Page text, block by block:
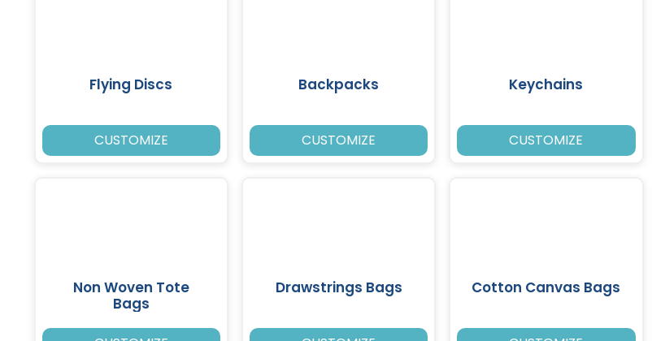
Flying Discs
CUSTOMIZE
Backpacks
CUSTOMIZE
Keychains
CUSTOMIZE
Non Woven Tote
Bags
Drawstrings Bags Cotton Canvas Bags